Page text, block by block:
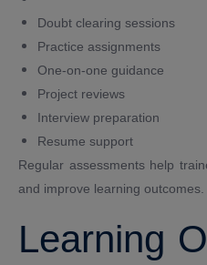
Doubt clearing sessions
Practice assignments
One-on-one guidance
Project reviews
Interview preparation
Resume support
Regular assessments help
and improve learning outcomes.
Learning